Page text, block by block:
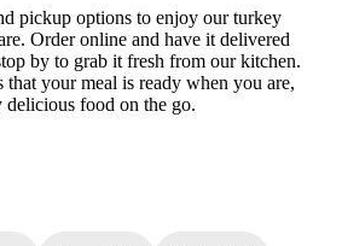
pickup options to enjoy our turkey
Order online and have it delivered
by to grab it fresh from our kitchen.
your meal is ready when you are,
food on the go.